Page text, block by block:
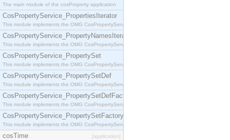
The main module of the cosProperty application
CosPropertyService_PropertiesIterator
This module implements the OMG CosPropertyService::PropertiesIterator interface.
CosPropertyService_PropertyNamesIterator
This module implements the OMG CosPropertyService::PropertyNamesIterator interface.
CosPropertyService_PropertySet
This module implements the OMG CosPropertyService::PropertySet interface.
CosPropertyService_PropertySetDef
This module implements the OMG CosPropertyService::PropertySetDef interface.
CosPropertyService_PropertySetDefFactory
This module implements the OMG CosPropertyService::PropertySetDefFactory interface.
CosPropertyService_PropertySetFactory
This module implements the OMG CosPropertyService::PropertySetFactory interface.
cosTime [application]